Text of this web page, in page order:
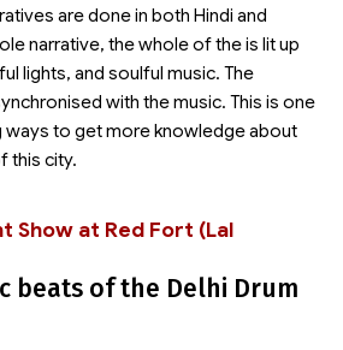
are done in both Hindi and
narrative, the whole of theis lit up
lights, and soulful music. The
with the music. This is one
to get more knowledge about
this city.
Show at Red Fort (Lal
beats of the Delhi Drum